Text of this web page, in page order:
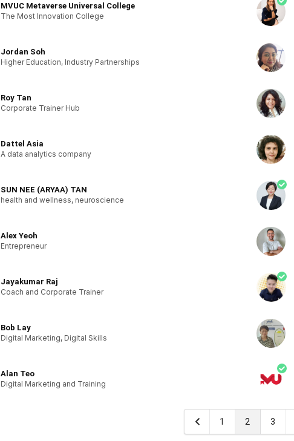
MVUC Metaverse Universal College
The Most Innovation College
Jordan Soh
Higher Education, Industry Partnerships
Roy Tan
Corporate Trainer Hub
Dattel Asia
A data analytics company
SUN NEE (ARYAA) TAN
health and wellness, neuroscience
Alex Yeoh
Entrepreneur
Jayakumar Raj
Coach and Corporate Trainer
Bob Lay
Digital Marketing, Digital Skills
Alan Teo
Digital Marketing and Training
1 2 3